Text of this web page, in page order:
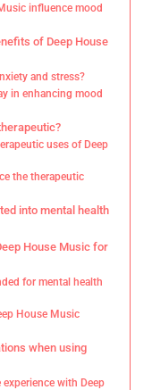
influence mood
of Deep House
and stress?
in enhancing mood
uses of Deep
the therapeutic
into mental health
House Music for
for mental health
House Music
when using
with Deep